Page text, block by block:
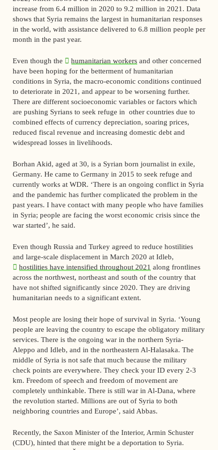
increase from 6.4 million in 2020 to 9.2 million in 2021. Data
shows that Syria remains the largest in humanitarian responses
in the world, with assistance delivered to 6.8 million people per
month in the past year.
Even though the humanitarian workers and other concerned
have been hoping for the betterment of humanitarian
conditions in Syria, the macro-economic conditions continued
to deteriorate in 2021, and appear to be worsening further.
There are different socioeconomic variables or factors which
are pushing Syrians to seek refuge in other countries due to
combined effects of currency depreciation, soaring prices,
reduced fiscal revenue and increasing domestic debt and
widespread losses in livelihoods.
Borhan Akid, aged at 30, is a Syrian born journalist in exile,
Germany. He came to Germany in 2015 to seek refuge and
currently works at WDR. ‘There is an ongoing conflict in Syria
and the pandemic has further complicated the problem in the
past years. I have contact with many people who have families
in Syria; people are facing the worst economic crisis since the
war started’, he said.
Even though Russia and Turkey agreed to reduce hostilities
and large-scale displacement in March 2020 at Idleb,
hostilities have intensified throughout 2021 along frontlines
across the northwest, northeast and south of the country that
have not shifted significantly since 2020. They are driving
humanitarian needs to a significant extent.
Most people are losing their hope of survival in Syria. ‘Young
people are leaving the country to escape the obligatory military
services. There is the ongoing war in the northern Syria-
Aleppo and Idleb, and in the northeastern Al-Halasaka. The
middle of Syria is not safe that much because the military
check points are everywhere. They check your ID every 2-3
km. Freedom of speech and freedom of movement are
completely unthinkable. There is still war in Al-Dana, where
the revolution started. Millions are out of Syria to both
neighboring countries and Europe’, said Abbas.
Recently, the Saxon Minister of the Interior, Armin Schuster
(CDU), hinted that there might be a deportation to Syria.